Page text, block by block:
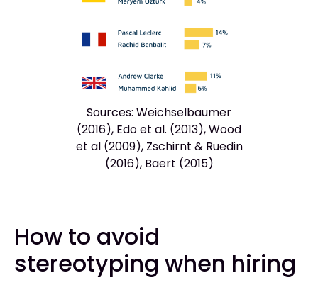
Sources: Weichselbaumer
(2016), Edo et al. (2013), Wood
et al (2009), Zschirnt & Ruedin
(2016), Baert (2015)
How to avoid
stereotyping when hiring